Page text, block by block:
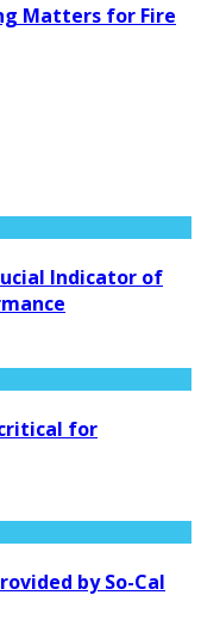
Matters for Fire
Indicator of
for
by So-Cal